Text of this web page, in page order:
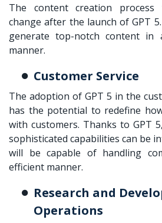
The content creation
change after the launch of GPT
generate top-notch content in
manner.
Customer Service
The adoption of GPT 5 in the
has the potential to redefine
with customers. Thanks to GPT 5,
sophisticated capabilities can be
will be capable of handling
efficient manner.
Research and
Operations